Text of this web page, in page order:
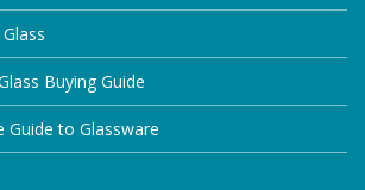
Buying Guide
Guide to Glassware